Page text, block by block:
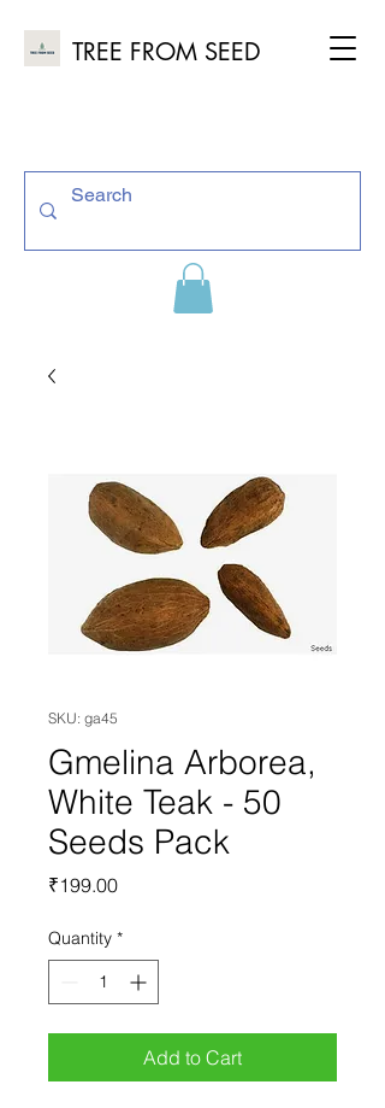
TREE FROM SEED
SKU: ga45
Gmelina Arborea,
White Teak - 50
Seeds Pack
₹199.00Price
Quantity *
Add to Cart